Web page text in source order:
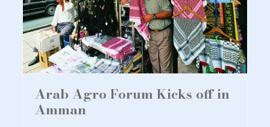
Arab Agro Forum Kicks off in
Amman